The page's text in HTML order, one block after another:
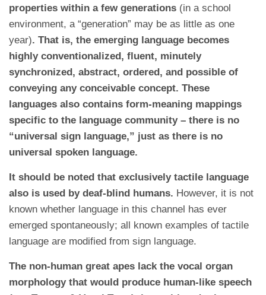
properties within a few generations (in a school
environment, a “generation” may be as little as one
year). That is, the emerging language becomes
highly conventionalized, fluent, minutely
synchronized, abstract, ordered, and possible of
conveying any conceivable concept. These
languages also contains form-meaning mappings
specific to the language community – there is no
“universal sign language,” just as there is no
universal spoken language.
It should be noted that exclusively tactile language
also is used by deaf-blind humans. However, it is not
known whether language in this channel has ever
emerged spontaneously; all known examples of tactile
language are modified from sign language.
The non-human great apes lack the vocal organ
morphology that would produce human-like speech